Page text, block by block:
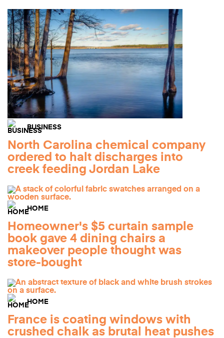
BUSINESS
North Carolina chemical company
ordered to halt discharges into
creek feeding Jordan Lake
HOME
Homeowner's $5 curtain sample
book gave 4 dining chairs a
makeover people thought was
store-bought
HOME
France is coating windows with
crushed chalk as brutal heat pushes